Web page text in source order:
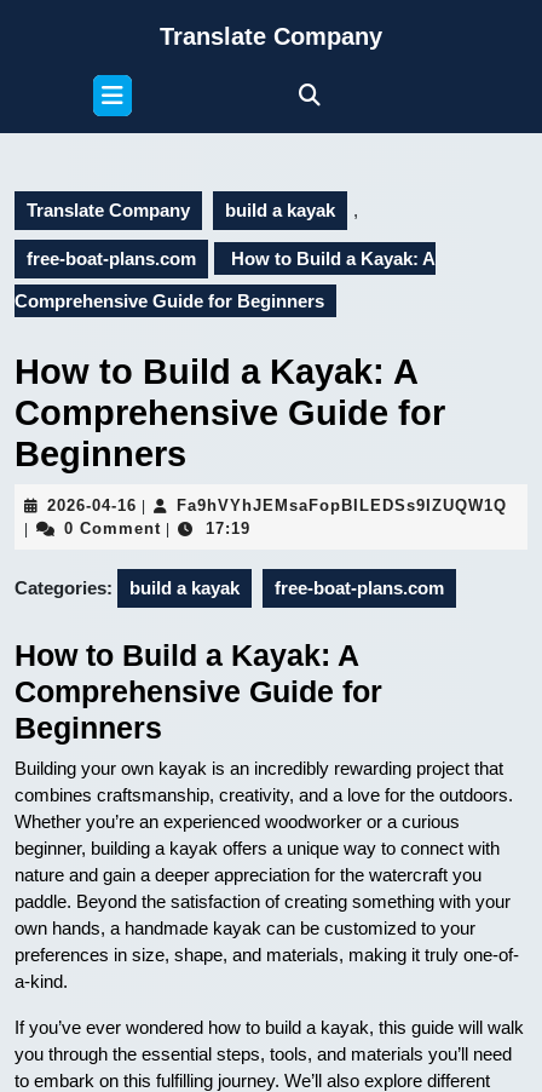
Translate Company
Open
Button
Translate Company build a kayak ,
free-boat-plans.com How to Build a Kayak: A
Comprehensive Guide for Beginners
How to Build a Kayak: A
Comprehensive Guide for
Beginners
2026-04-16 2026-
04-
Fa9hVYhJEMsaFopBILEDSs9IZUQW1Q
0 Comment 17:19
Categories: build a kayak free-boat-plans.com
How to Build a Kayak: A
Comprehensive Guide for
Beginners
Building your own kayak is an incredibly rewarding project that
combines craftsmanship, creativity, and a love for the outdoors.
Whether you’re an experienced woodworker or a curious
beginner, building a kayak offers a unique way to connect with
nature and gain a deeper appreciation for the watercraft you
paddle. Beyond the satisfaction of creating something with your
own hands, a handmade kayak can be customized to your
preferences in size, shape, and materials, making it truly one-of-
a-kind.
If you’ve ever wondered how to build a kayak, this guide will walk
you through the essential steps, tools, and materials you’ll need
to embark on this fulfilling journey. We’ll also explore different